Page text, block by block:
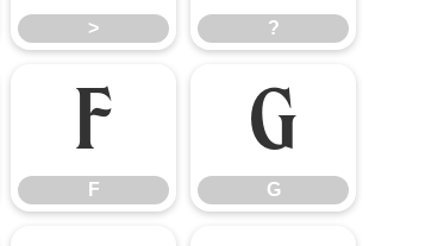
> ?
F
F
G
G